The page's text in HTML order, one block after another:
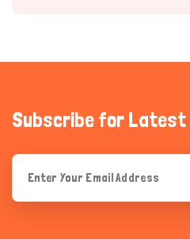
Subscribe for